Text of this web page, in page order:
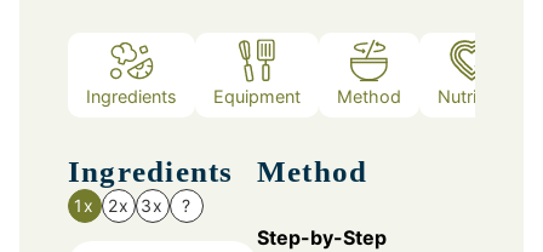
Ingredients Equipment Method Nutrition
Ingredients
1x 2x 3x ?
Method
Step-by-Step